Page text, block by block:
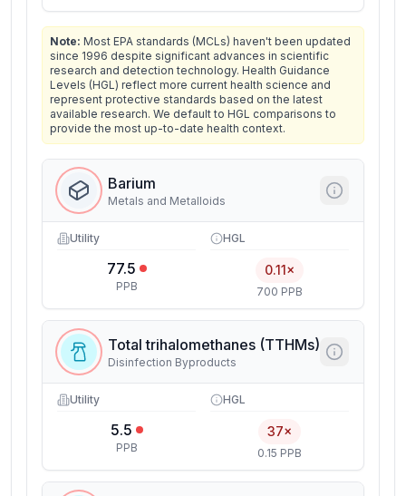
Note: Most EPA standards (MCLs) haven't been updated
since 1996 despite significant advances in scientific
research and detection technology. Health Guidance
Levels (HGL) reflect more current health science and
represent protective standards based on the latest
available research. We default to HGL comparisons to
provide the most up-to-date health context.
Barium
Metals and Metalloids
Utility
77.5
PPB
HGL
0.11×
700 PPB
Total trihalomethanes (TTHMs)
Disinfection Byproducts
Utility
5.5
PPB
HGL
37×
0.15 PPB